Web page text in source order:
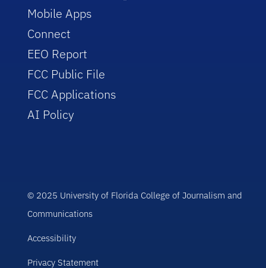
Mobile Apps
Connect
EEO Report
FCC Public File
FCC Applications
AI Policy
© 2025 University of Florida College of Journalism and
Communications
Accessibility
Privacy Statement